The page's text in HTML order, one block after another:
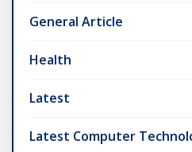
General Article
Health
Latest
Latest Computer